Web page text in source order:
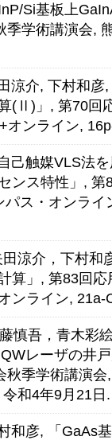
Si基板上
学術講演会,
涼介, 下村和彦
(Ⅱ)」, 第70回
オンライン,
己触媒VLS法
ンス特性」,
ス・オンラ
涼介，下村和
算」, 第83回
ンライン,
慎吾，青木彩
レーザの井
秋季学術講演
和4年9月21日.
和彦, 「GaAs